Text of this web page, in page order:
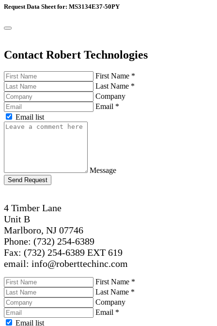
Request Data Sheet for: MS3134E37-50PY
Contact Robert Technologies
First Name *
Last Name *
Company
Email *
Email list
Message
Send Request
4 Timber Lane
Unit B
Marlboro, NJ 07746
Phone: (732) 254-6389
Fax: (732) 254-6389 EXT 619
email: info@roberttechinc.com
First Name *
Last Name *
Company
Email *
Email list